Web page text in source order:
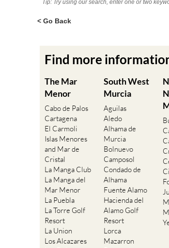
Tip: Try using our search, enter one or two
< Go Back
Find more
The Mar
Menor
Cabo de Palos
Cartagena
El Carmoli
Islas Menores
and Mar de
Cristal
La Manga Club
La Manga del
Mar Menor
La Puebla
La Torre Golf
Resort
La Union
Los Alcazares
South West
Murcia
Aguilas
Aledo
Alhama de
Murcia
Bolnuevo
Camposol
Condado de
Alhama
Fuente Alamo
Hacienda del
Alamo Golf
Resort
Lorca
Mazarron